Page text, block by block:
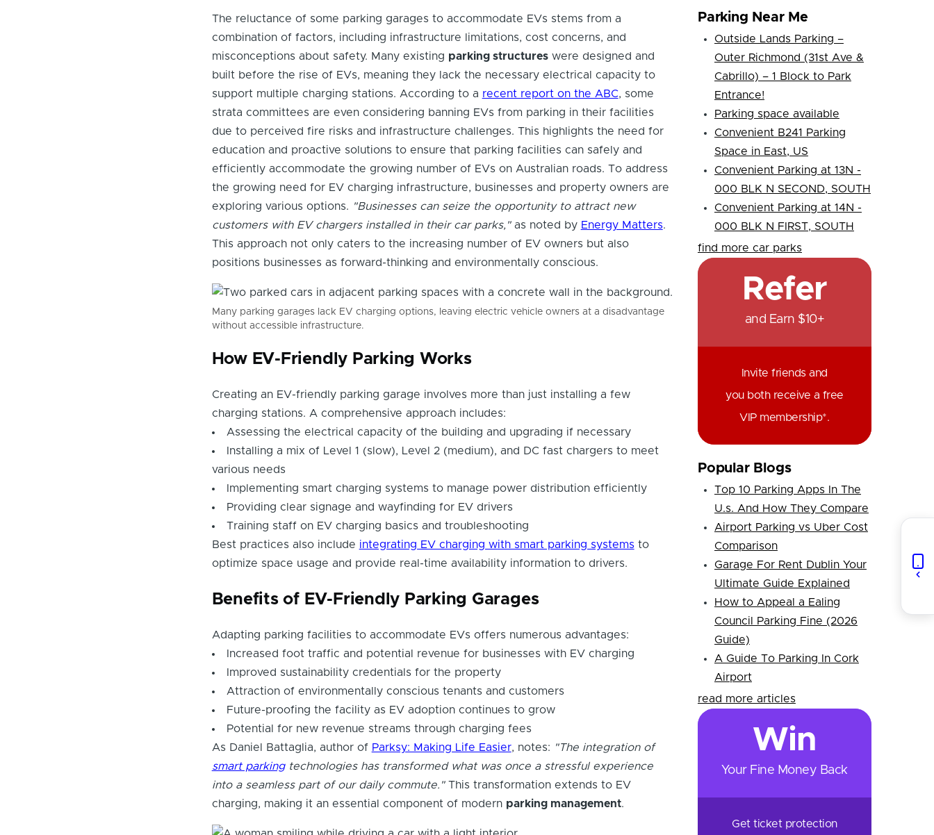
The reluctance of some parking garages to accommodate EVs stems from a
combination of factors, including infrastructure limitations, cost concerns, and
misconceptions about safety. Many existing parking structureswere designed and
built before the rise of EVs, meaning they lack the necessary electrical capacity to
support multiple charging stations. According to a recent report on the ABC, some
strata committees are even considering banning EVs from parking in their facilities
due to perceived fire risks and infrastructure challenges. This highlights the need for
education and proactive solutions to ensure that parking facilities can safely and
efficiently accommodate the growing number of EVs on Australian roads. To address
the growing need for EV charging infrastructure, businesses and property owners are
exploring various options. "Businesses can seize the opportunity to attract new
customers with EV chargers installed in their car parks,"as noted by Energy Matters.
This approach not only caters to the increasing number of EV owners but also
positions businesses as forward-thinking and environmentally conscious.
Many parking garages lack EV charging options, leaving electric vehicle owners at a disadvantage
without accessible infrastructure.
How EV-Friendly Parking Works
Creating an EV-friendly parking garage involves more than just installing a few
charging stations. A comprehensive approach includes:
Assessing the electrical capacity of the building and upgrading if necessary
Installing a mix of Level 1 (slow), Level 2 (medium), and DC fast chargers to meet
various needs
Implementing smart charging systems to manage power distribution efficiently
Providing clear signage and wayfinding for EV drivers
Training staff on EV charging basics and troubleshooting
Best practices also include integrating EV charging with smart parking systemsto
optimize space usage and provide real-time availability information to drivers.
Benefits of EV-Friendly Parking Garages
Adapting parking facilities to accommodate EVs offers numerous advantages:
Increased foot traffic and potential revenue for businesses with EV charging
Improved sustainability credentials for the property
Attraction of environmentally conscious tenants and customers
Future-proofing the facility as EV adoption continues to grow
Potential for new revenue streams through charging fees
As Daniel Battaglia, author of Parksy: Making Life Easier, notes: "The integration of
smart parkingtechnologies has transformed what was once a stressful experience
into a seamless part of our daily commute."This transformation extends to EV
charging, making it an essential component of modern parking management.
Parking Near Me
Outside Lands Parking –
Outer Richmond (31st Ave &
Cabrillo) – 1 Block to Park
Entrance!
Parking space available
Convenient B241 Parking
Space in East, US
Convenient Parking at 13N -
000 BLK N SECOND, SOUTH
Convenient Parking at 14N -
000 BLK N FIRST, SOUTH
find more car parks
Refer
and Earn $10+
Invite friends and
you both receive a free
VIP membership*.
Popular Blogs
Top 10 Parking Apps In The
U.s. And How They Compare
Airport Parking vs Uber Cost
Comparison
Garage For Rent Dublin Your
Ultimate Guide Explained
How to Appeal a Ealing
Council Parking Fine (2026
Guide)
A Guide To Parking In Cork
Airport
read more articles
Win
Your Fine Money Back
Get ticket protection